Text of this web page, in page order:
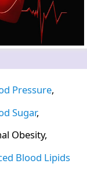
Pressure,
Sugar,
Obesity,
Blood Lipids